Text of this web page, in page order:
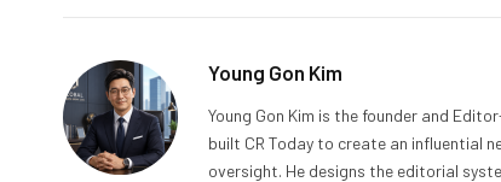
Young Gon Kim
Young Gon Kim is the founder and
built CR Today to create an influential
oversight. He designs the editorial